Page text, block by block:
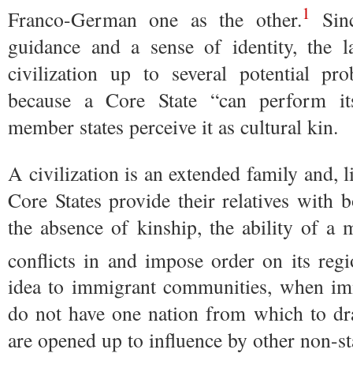
Franco-German one as the other.1
guidance and a sense of identity, the
civilization up to several potential
because a Core State “can perform
member states perceive it as cultural kin.
A civilization is an extended family and,
Core States provide their relatives with
the absence of kinship, the ability of a
conflicts in and impose order on its
idea to immigrant communities, when
do not have one nation from which to
are opened up to influence by other non-